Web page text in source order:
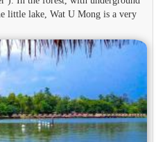
little lake, Wat U Mong is a very